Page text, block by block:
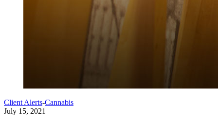
Client Alerts-Cannabis
July 15, 2021